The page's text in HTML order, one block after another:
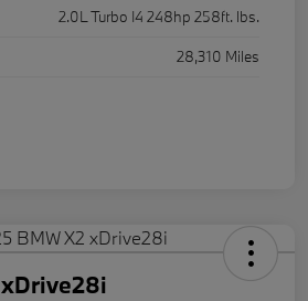
2.0L Turbo I4 248hp 258ft. lbs.
28,310 Miles